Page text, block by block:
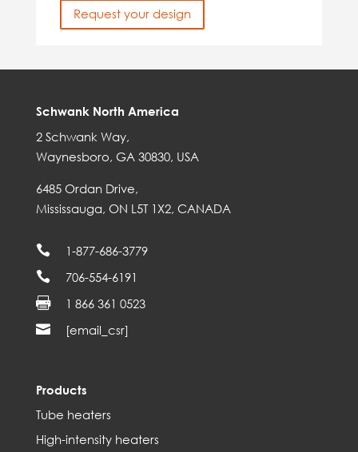
Request your design
Schwank North America
2 Schwank Way,
Waynesboro, GA 30830, USA
6485 Ordan Drive,
Mississauga, ON L5T 1X2, CANADA
 1-877-686-3779
 706-554-6191
 1 866 361 0523
 [email_csr]
Products
Tube heaters
High-intensity heaters